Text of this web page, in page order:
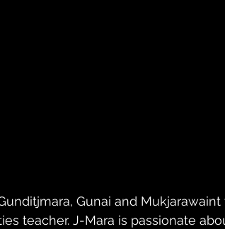
Gunai and
teacher. J-Mara is passionate